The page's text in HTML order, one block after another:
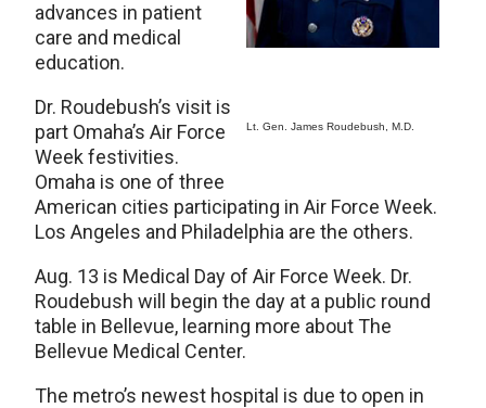
Lt. Gen. James Roudebush, M.D.
advances in patient
care and medical
education.
Dr. Roudebush’s visit is
part Omaha’s Air Force
Week festivities.
Omaha is one of three
American cities participating in Air Force Week.
Los Angeles and Philadelphia are the others.
Aug. 13 is Medical Day of Air Force Week. Dr.
Roudebush will begin the day at a public round
table in Bellevue, learning more about The
Bellevue Medical Center.
The metro’s newest hospital is due to open in